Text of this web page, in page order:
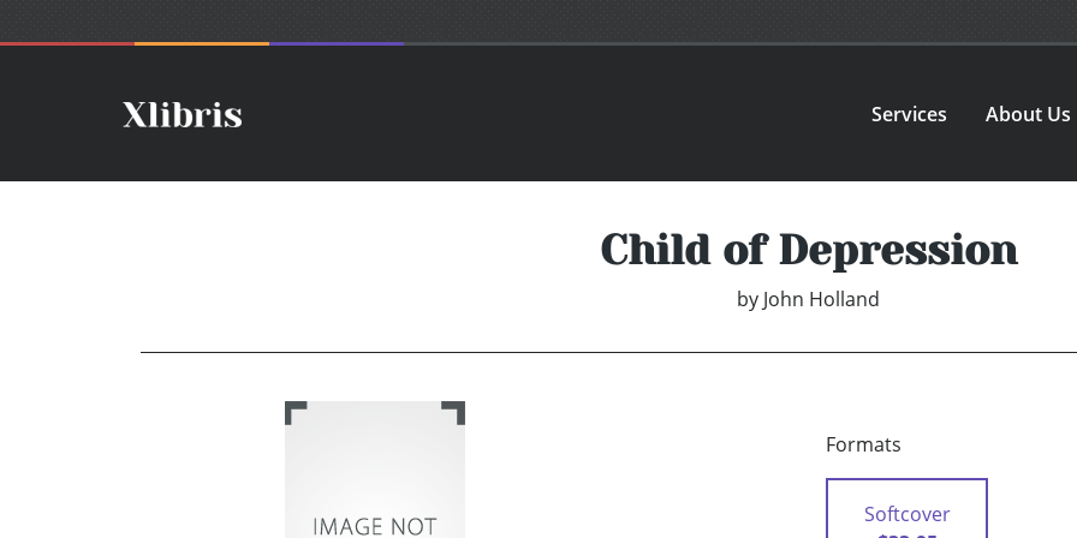
Services About Us
Child of Depression
by John Holland
Formats
Softcover